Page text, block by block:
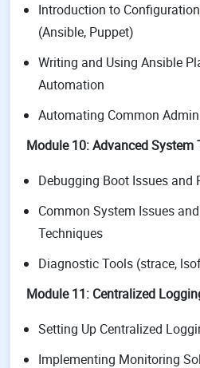
Introduction to
(Ansible, Puppet)
Writing and Using Ansible
Automation
Automating Common
Module 10: Advanced System
Debugging Boot Issues and
Common System Issues
Techniques
Diagnostic Tools (strace,
Module 11: Centralized
Setting Up Centralized
Implementing Monitoring